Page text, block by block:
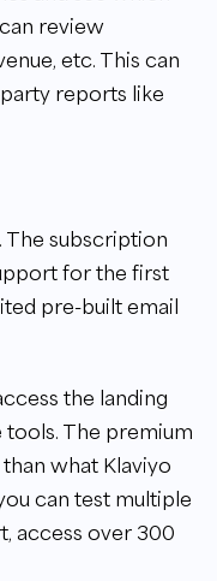
review
etc. This can
reports like
The subscription
for the first
pre-built email
the landing
The premium
what Klaviyo
can test multiple
access over 300